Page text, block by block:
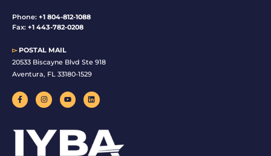
Phone: +1 804-812-1088
Fax: +1 443-782-0208
▻POSTAL MAIL
20533 Biscayne Blvd Ste 918
Aventura, FL 33180-1529
F
a
c
o
I
n
s
g
r
a
Y
o
u
b
e
L
i
n
n